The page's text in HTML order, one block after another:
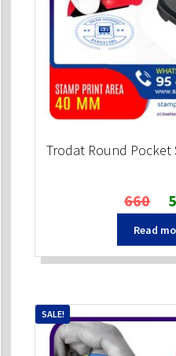
Trodat Round Pocket
660
price
was:
₹660.
Read
SALE!